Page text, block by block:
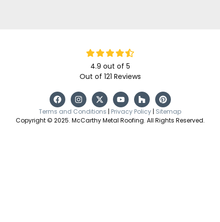
4.9 out of 5
Out of 121 Reviews
Terms and Conditions | Privacy Policy | Sitemap
Copyright © 2025. McCarthy Metal Roofing. All Rights Reserved.